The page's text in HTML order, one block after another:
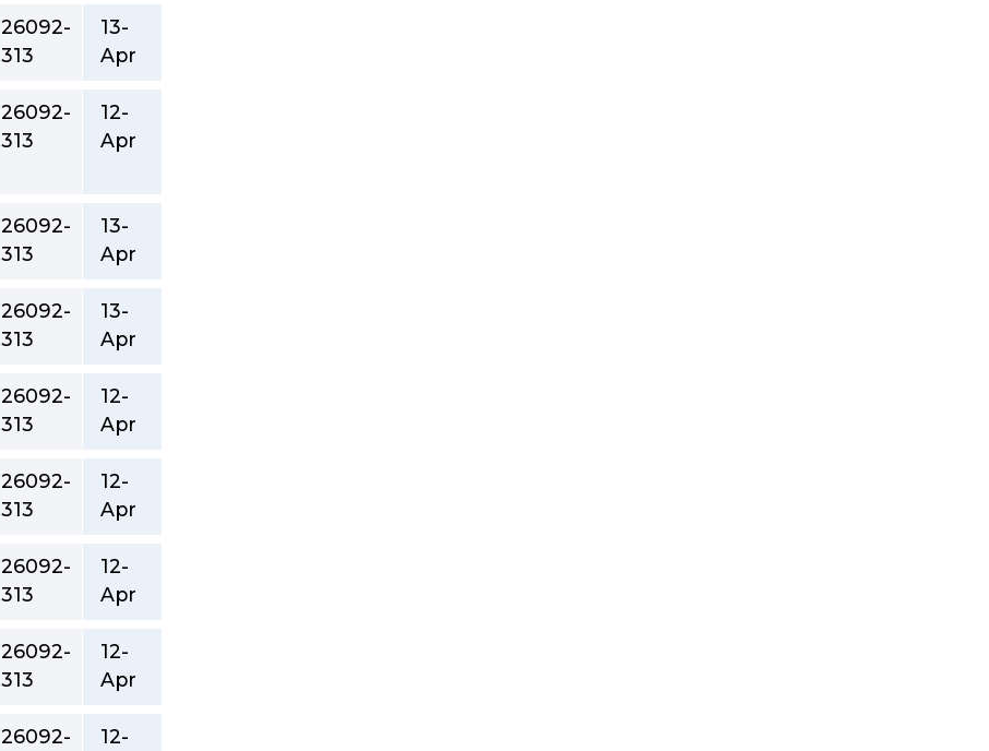
26092-
313
13-
Apr
26092-
313
12-
Apr
26092-
313
13-
Apr
26092-
313
13-
Apr
26092-
313
12-
Apr
26092-
313
12-
Apr
26092-
313
12-
Apr
26092-
313
12-
Apr
26092-
12-